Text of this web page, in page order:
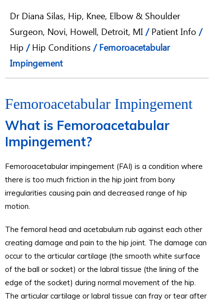
Dr Diana Silas, Hip, Knee, Elbow & Shoulder
Surgeon, Novi, Howell, Detroit, MI/Patient Info/
Hip/Hip Conditions/ Femoroacetabular
Impingement
Femoroacetabular Impingement
What is Femoroacetabular
Impingement?
Femoroacetabular impingement (FAI) is a condition where
there is too much friction in the hip joint from bony
irregularities causing pain and decreased range of hip
motion.
The femoral head and acetabulum rub against each other
creating damage and pain to the hip joint. The damage can
occur to the articular cartilage (the smooth white surface
of the ball or socket) or the labral tissue (the lining of the
edge of the socket) during normal movement of the hip.
The articular cartilage or labral tissue can fray or tear after